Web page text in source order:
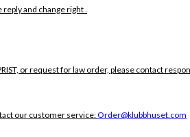
and change right .
or request for law order, please contact
our customer service:Order@klubbhuset.com